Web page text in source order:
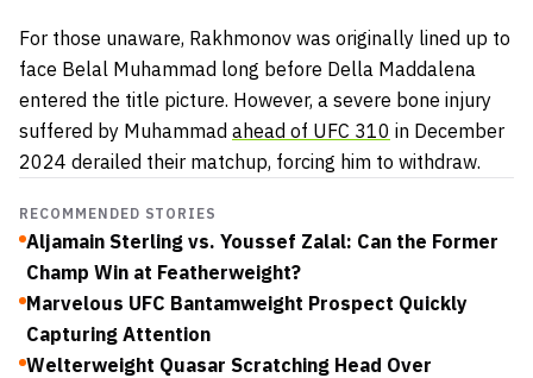
For those unaware, Rakhmonov was originally lined up to
face Belal Muhammad long before Della Maddalena
entered the title picture. However, a severe bone injury
suffered by Muhammad ahead of UFC 310 in December
2024 derailed their matchup, forcing him to withdraw.
RECOMMENDED STORIES
Aljamain Sterling vs. Youssef Zalal: Can the Former
Champ Win at Featherweight?
Marvelous UFC Bantamweight Prospect Quickly
Capturing Attention
Welterweight Quasar Scratching Head Over